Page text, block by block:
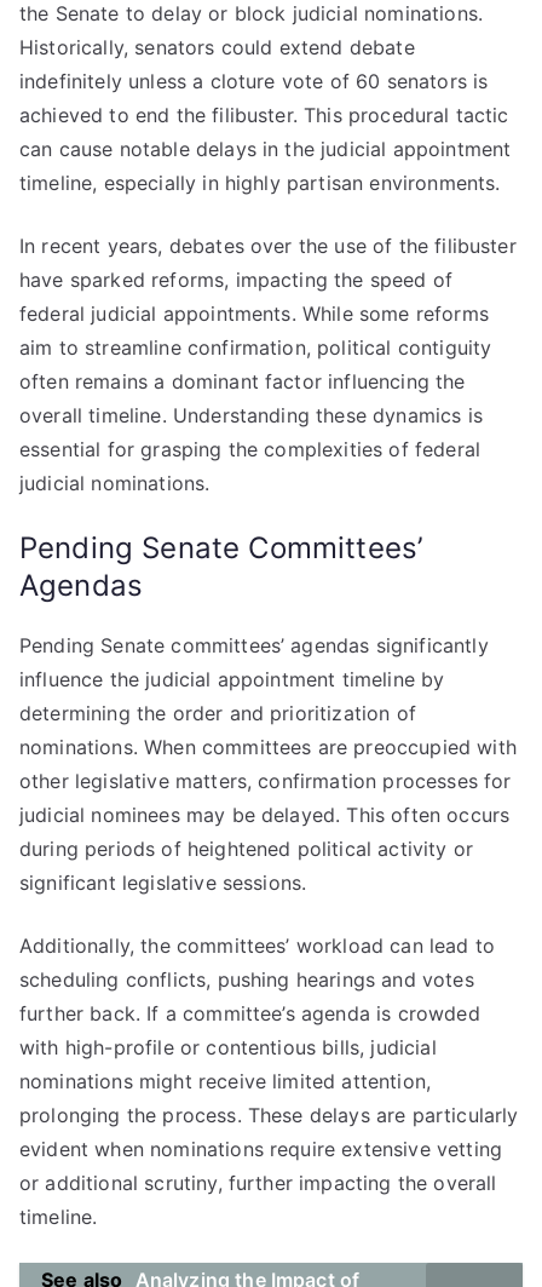
the Senate to delay or block judicial nominations.
Historically, senators could extend debate
indefinitely unless a cloture vote of 60 senators is
achieved to end the filibuster. This procedural tactic
can cause notable delays in the judicial appointment
timeline, especially in highly partisan environments.
In recent years, debates over the use of the filibuster
have sparked reforms, impacting the speed of
federal judicial appointments. While some reforms
aim to streamline confirmation, political contiguity
often remains a dominant factor influencing the
overall timeline. Understanding these dynamics is
essential for grasping the complexities of federal
judicial nominations.
Pending Senate Committees’
Agendas
Pending Senate committees’ agendas significantly
influence the judicial appointment timeline by
determining the order and prioritization of
nominations. When committees are preoccupied with
other legislative matters, confirmation processes for
judicial nominees may be delayed. This often occurs
during periods of heightened political activity or
significant legislative sessions.
Additionally, the committees’ workload can lead to
scheduling conflicts, pushing hearings and votes
further back. If a committee’s agenda is crowded
with high-profile or contentious bills, judicial
nominations might receive limited attention,
prolonging the process. These delays are particularly
evident when nominations require extensive vetting
or additional scrutiny, further impacting the overall
timeline.
See also Analyzing the Impact of